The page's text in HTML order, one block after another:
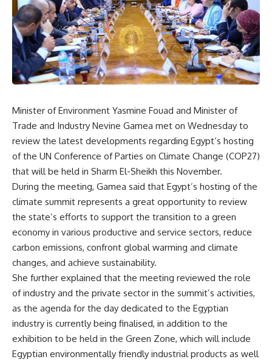
Minister of Environment Yasmine Fouad and Minister of
Trade and Industry Nevine Gamea met on Wednesday to
review the latest developments regarding Egypt’s hosting
of the UN Conference of Parties on Climate Change (COP27)
that will be held in Sharm El-Sheikh this November.
During the meeting, Gamea said that Egypt’s hosting of the
climate summit represents a great opportunity to review
the state’s efforts to support the transition to a green
economy in various productive and service sectors, reduce
carbon emissions, confront global warming and climate
changes, and achieve sustainability.
She further explained that the meeting reviewed the role
of industry and the private sector in the summit’s activities,
as the agenda for the day dedicated to the Egyptian
industry is currently being finalised, in addition to the
exhibition to be held in the Green Zone, which will include
Egyptian environmentally friendly industrial products as well